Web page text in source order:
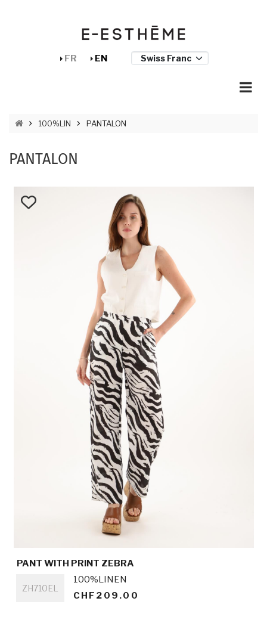
FR EN
BREADCRUMB
100%LIN PANTALON
PANTALON
PANT WITH PRINT ZEBRA
ZH710EL
100%LINEN
CHF209.00